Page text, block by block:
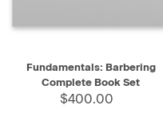
Fundamentals: Barbering
Complete Book Set
$400.00